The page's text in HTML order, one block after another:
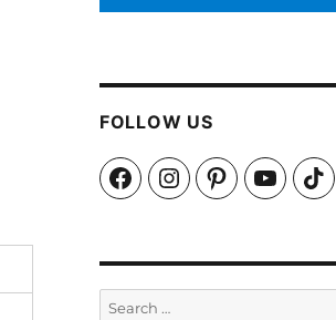
FOLLOW US
FacebookInstagramPinterestYouTubeTikTok